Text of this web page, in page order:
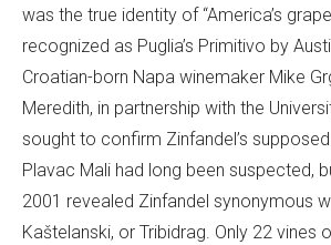
was the true identity of “America’s
recognized as Puglia’s Primitivo by
Croatian-born Napa winemaker Mike
Meredith, in partnership with the
sought to confirm Zinfandel’s
Plavac Mali had long been suspected,
2001 revealed Zinfandel synonymous
Kaštelanski, or Tribidrag. Only 22 vines